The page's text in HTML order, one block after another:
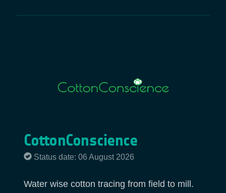
CottonConscience
Status date: 06 August 2026
Water wise cotton tracing from field to mill.